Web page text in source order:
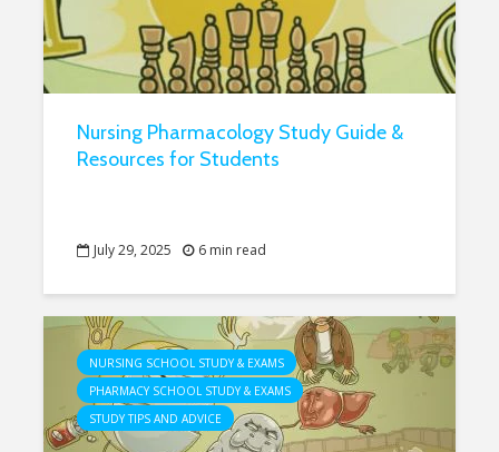
Nursing Pharmacology Study Guide &
Resources for Students
July 29, 2025 6 min read
NURSING SCHOOL STUDY & EXAMS
PHARMACY SCHOOL STUDY & EXAMS
STUDY TIPS AND ADVICE